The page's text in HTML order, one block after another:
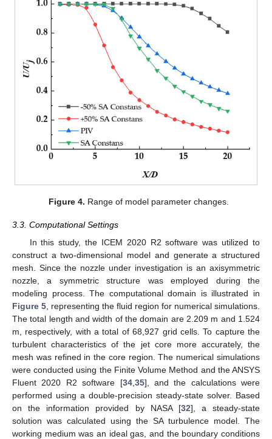
Figure 4. Range of model parameter changes.
3.3. Computational Settings
In this study, the ICEM 2020 R2 software was utilized to
construct a two-dimensional model and generate a structured
mesh. Since the nozzle under investigation is an axisymmetric
nozzle, a symmetric structure was employed during the
modeling process. The computational domain is illustrated in
Figure 5 , representing the fluid region for numerical simulations.
The total length and width of the domain are 2.209 m and 1.524
m, respectively, with a total of 68,927 grid cells. To capture the
turbulent characteristics of the jet core more accurately, the
mesh was refined in the core region. The numerical simulations
were conducted using the Finite Volume Method and the ANSYS
Fluent 2020 R2 software [34, 35], and the calculations were
performed using a double-precision steady-state solver. Based
on the information provided by NASA [32], a steady-state
solution was calculated using the SA turbulence model. The
working medium was an ideal gas, and the boundary conditions